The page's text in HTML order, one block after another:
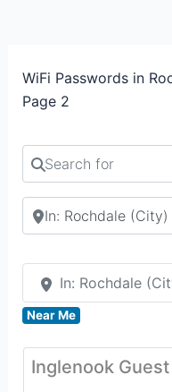
WiFi Passwords in
Page 2
Search for
Search by city or
In: Rochdale
Near Me
Inglenook